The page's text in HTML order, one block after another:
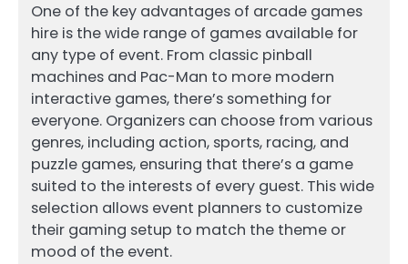
One of the key advantages of arcade games
hire is the wide range of games available for
any type of event. From classic pinball
machines and Pac-Man to more modern
interactive games, there’s something for
everyone. Organizers can choose from various
genres, including action, sports, racing, and
puzzle games, ensuring that there’s a game
suited to the interests of every guest. This wide
selection allows event planners to customize
their gaming setup to match the theme or
mood of the event.